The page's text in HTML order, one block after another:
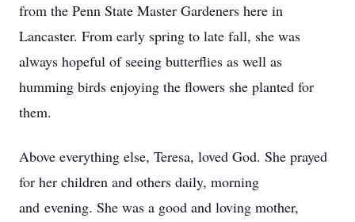
from the Penn State Master Gardeners here in
Lancaster. From early spring to late fall, she was
always hopeful of seeing butterflies as well as
humming birds enjoying the flowers she planted for
them.
Above everything else, Teresa, loved God. She prayed
for her children and others daily, morning
and evening. She was a good and loving mother,